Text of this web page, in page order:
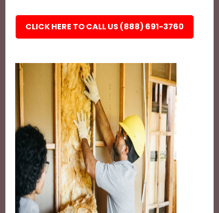
CLICK HERE TO CALL US (888) 691-3760